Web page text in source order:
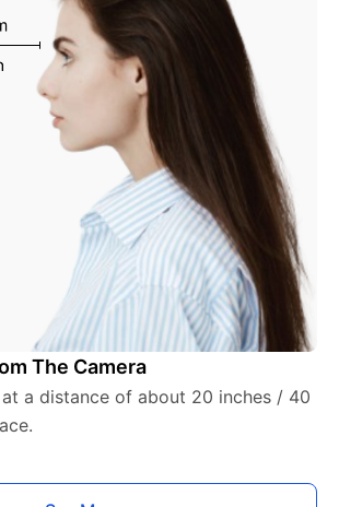
The Camera
a distance of about 20 inches / 40